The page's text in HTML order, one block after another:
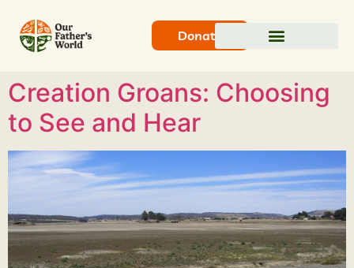
Donate
Creation Groans: Choosing
to See and Hear